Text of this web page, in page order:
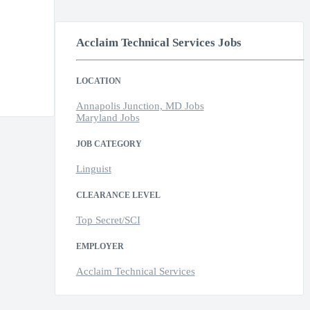
Acclaim Technical Services Jobs
LOCATION
Annapolis Junction, MD Jobs
Maryland Jobs
JOB CATEGORY
Linguist
CLEARANCE LEVEL
Top Secret/SCI
EMPLOYER
Acclaim Technical Services